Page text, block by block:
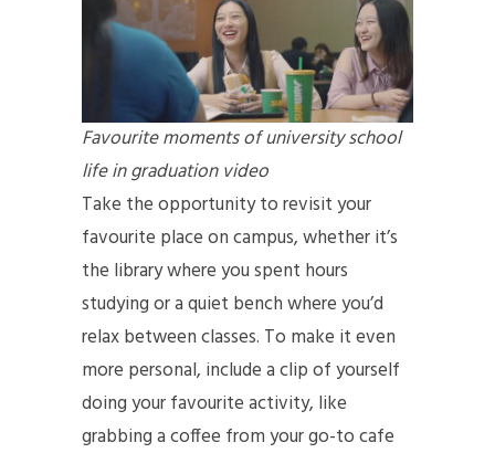
Favourite moments of university school
life in graduation video
Take the opportunity to revisit your
favourite place on campus, whether it’s
the library where you spent hours
studying or a quiet bench where you’d
relax between classes. To make it even
more personal, include a clip of yourself
doing your favourite activity, like
grabbing a coffee from your go-to cafe